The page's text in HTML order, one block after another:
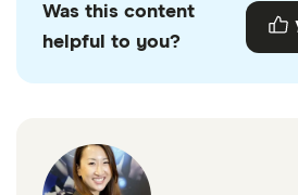
Was this content
helpful to you?